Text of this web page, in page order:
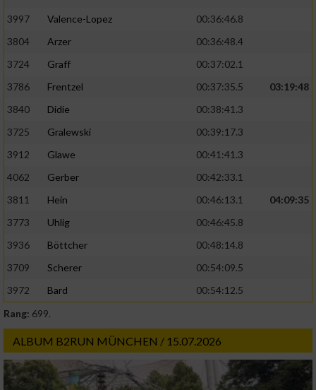
3997
Valence-Lopez
00:36:46.8
3804
Arzer
00:36:48.4
3724
Graff
00:37:02.1
3786
Frentzel 00:37:35.5
03:19:48
3840
Didie
00:38:41.3
3725
Gralewski
00:39:17.3
3912
Glawe
00:41:41.3
4062
Gerber
00:42:33.1
3811
Hein 00:46:13.1
04:09:35
3773
Uhlig
00:46:45.8
3936
Böttcher
00:48:14.8
3709
Scherer
00:54:09.5
3972
Bard
00:54:12.5
Rang: 699.
ALBUM B2RUN MÜNCHEN / 15.07.2026